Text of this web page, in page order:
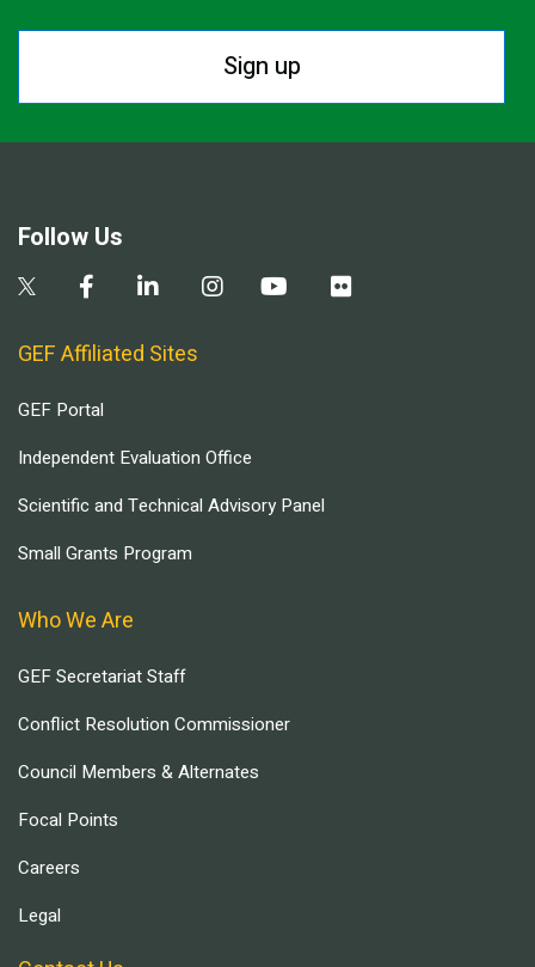
Sign up
Follow Us
GEF Affiliated Sites
GEF Portal
Independent Evaluation Office
Scientific and Technical Advisory Panel
Small Grants Program
Who We Are
GEF Secretariat Staff
Conflict Resolution Commissioner
Council Members & Alternates
Focal Points
Careers
Legal